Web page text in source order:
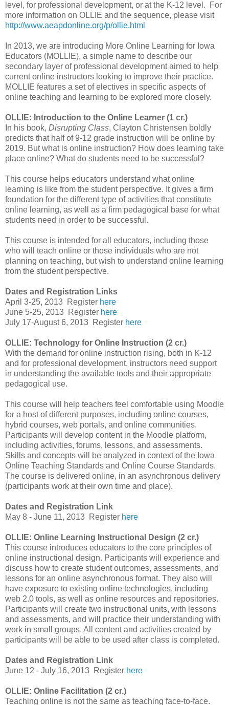
level, for professional development, or at the K-12 level. For
more information on OLLIE and the sequence, please visit
http://www.aeapdonline.org/p/ollie.html
In 2013, we are introducing More Online Learning for Iowa
Educators (MOLLIE), a simple name to describe our
secondary layer of professional development aimed to help
current online instructors looking to improve their practice.
MOLLIE features a set of electives in specific aspects of
online teaching and learning to be explored more closely.
OLLIE: Introduction to the Online Learner (1 cr.)
In his book, Disrupting Class, Clayton Christensen boldly
predicts that half of 9-12 grade instruction will be online by
2019. But what is online instruction? How does learning take
place online? What do students need to be successful?
This course helps educators understand what online
learning is like from the student perspective. It gives a firm
foundation for the different type of activities that constitute
online learning, as well as a firm pedagogical base for what
students need in order to be successful.
This course is intended for all educators, including those
who will teach online or those individuals who are not
planning on teaching, but wish to understand online learning
from the student perspective.
Dates and Registration Links
April 3-25, 2013 Register here
June 5-25, 2013 Register here
July 17-August 6, 2013 Register here
OLLIE: Technology for Online Instruction (2 cr.)
With the demand for online instruction rising, both in K-12
and for professional development, instructors need support
in understanding the available tools and their appropriate
pedagogical use.
This course will help teachers feel comfortable using Moodle
for a host of different purposes, including online courses,
hybrid courses, web portals, and online communities.
Participants will develop content in the Moodle platform,
including activities, forums, lessons, and assessments.
Skills and concepts will be analyzed in context of the Iowa
Online Teaching Standards and Online Course Standards.
The course is delivered online, in an asynchronous delivery
(participants work at their own time and place).
Dates and Registration Link
May 8 - June 11, 2013 Register here
OLLIE: Online Learning Instructional Design (2 cr.)
This course introduces educators to the core principles of
online instructional design. Participants will experience and
discuss how to create student outcomes, assessments, and
lessons for an online asynchronous format. They also will
have exposure to existing online technologies, including
web 2.0 tools, as well as online resources and repositories.
Participants will create two instructional units, with lessons
and assessments, and will practice their understanding with
work in small groups. All content and activities created by
participants will be able to be used after class is completed.
Dates and Registration Link
June 12 - July 16, 2013 Register here
OLLIE: Online Facilitation (2 cr.)
Teaching online is not the same as teaching face-to-face.